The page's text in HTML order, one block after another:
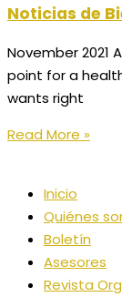
Noticias de
November 2021
point for a
wants right
Read More »
Inicio
Quiénes
Boletín
Asesores
Revista